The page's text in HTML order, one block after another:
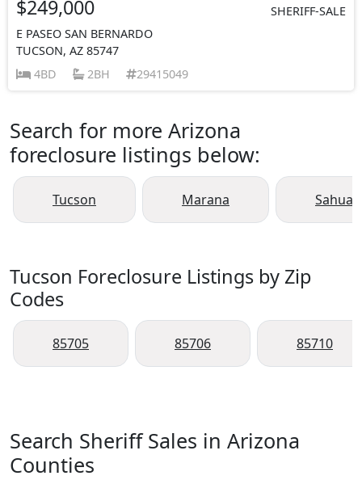
$249,000
SHERIFF-SALE
E PASEO SAN BERNARDO
TUCSON, AZ 85747
4BD
2BH 29415049
Search for more Arizona
foreclosure listings below:
Tucson Marana
Tucson Foreclosure Listings by Zip
Codes
85705 85706 85710
Search Sheriff Sales in Arizona
Counties